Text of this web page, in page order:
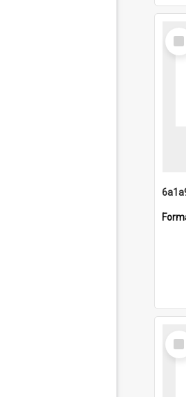
Item
Item